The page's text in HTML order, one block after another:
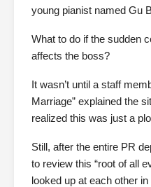
young pianist named Gu
What to do if the sudden
affects the boss?
It wasn’t until a staff
Marriage” explained the
realized this was just a
Still, after the entire PR
to review this “root of all
looked up at each other